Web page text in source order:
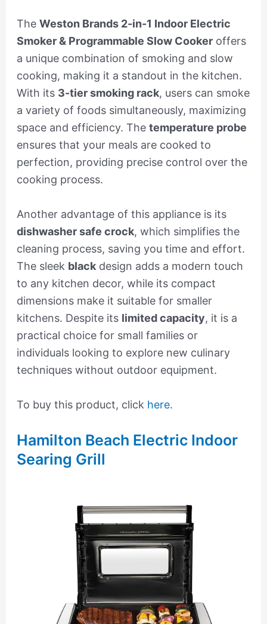
The Weston Brands 2-in-1 Indoor Electric
Smoker & Programmable Slow Cookeroffers
a unique combination of smoking and slow
cooking, making it a standout in the kitchen.
With its 3-tier smoking rack, users can smoke
a variety of foods simultaneously, maximizing
space and efficiency. The temperature probe
ensures that your meals are cooked to
perfection, providing precise control over the
cooking process.
Another advantage of this appliance is its
dishwasher safe crock, which simplifies the
cleaning process, saving you time and effort.
The sleek blackdesign adds a modern touch
to any kitchen decor, while its compact
dimensions make it suitable for smaller
kitchens. Despite its limited capacity, it is a
practical choice for small families or
individuals looking to explore new culinary
techniques without outdoor equipment.
To buy this product, click here.
Hamilton Beach Electric Indoor
Searing Grill